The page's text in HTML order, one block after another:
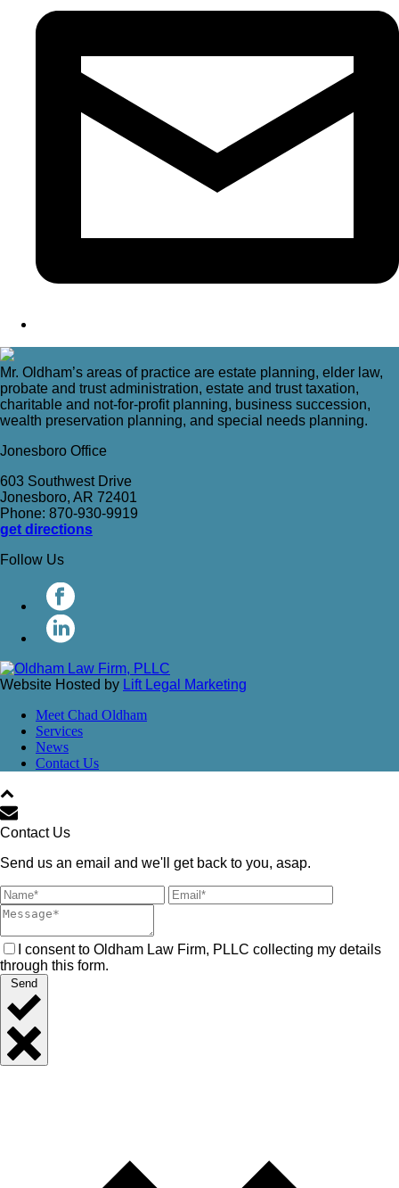
Mr. Oldham’s areas of practice are estate planning, elder law,
probate and trust administration, estate and trust taxation,
charitable and not-for-profit planning, business succession,
wealth preservation planning, and special needs planning.
Jonesboro Office
603 Southwest Drive
Jonesboro, AR 72401
Phone: 870-930-9919
get directions
Follow Us
Website Hosted by Lift Legal Marketing
Meet Chad Oldham
Services
News
Contact Us
Contact Us
Send us an email and we'll get back to you, asap.
I consent to Oldham Law Firm, PLLC collecting my details
through this form.
Send